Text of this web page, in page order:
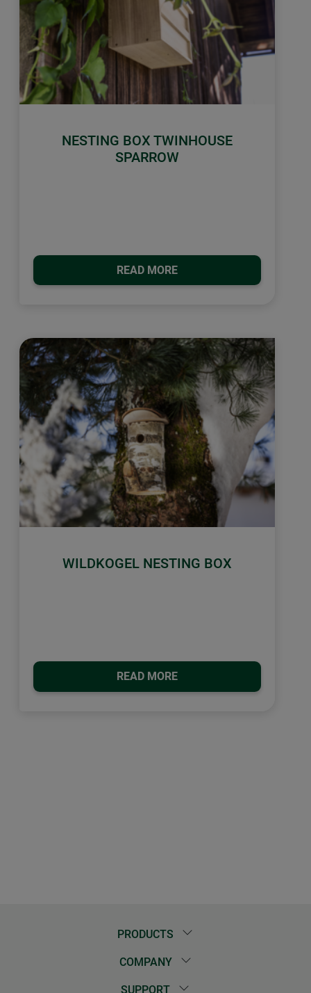
NESTING BOX TWINHOUSE
SPARROW
READ MORE
WILDKOGEL NESTING BOX
READ MORE
PRODUCTS
COMPANY
SUPPORT